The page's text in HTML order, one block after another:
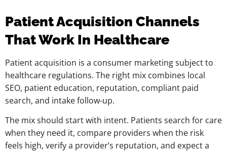
Patient Acquisition Channels
That Work In Healthcare
Patient acquisition is a consumer marketing subject to
healthcare regulations. The right mix combines local
SEO, patient education, reputation, compliant paid
search, and intake follow-up.
The mix should start with intent. Patients search for care
when they need it, compare providers when the risk
feels high, verify a provider’s reputation, and expect a